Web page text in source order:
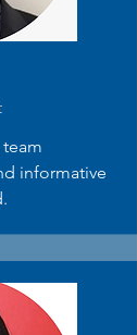
informative